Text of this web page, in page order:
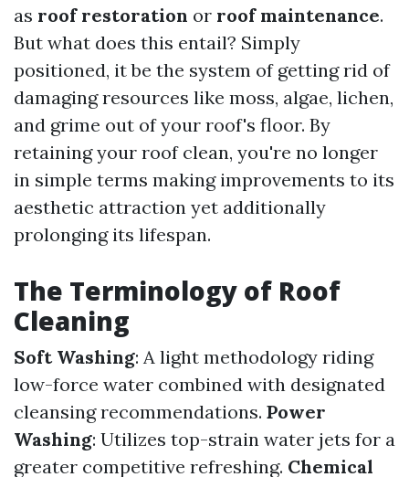
as roof restoration or roof maintenance.
But what does this entail? Simply
positioned, it be the system of getting rid of
damaging resources like moss, algae, lichen,
and grime out of your roof's floor. By
retaining your roof clean, you're no longer
in simple terms making improvements to its
aesthetic attraction yet additionally
prolonging its lifespan.
The Terminology of Roof
Cleaning
Soft Washing: A light methodology riding
low-force water combined with designated
cleansing recommendations. Power
Washing: Utilizes top-strain water jets for a
greater competitive refreshing. Chemical